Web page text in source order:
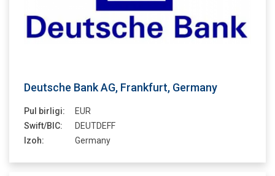
Deutsche Bank AG, Frankfurt, Germany
Pul birligi:
EUR
Swift/BIC:
DEUTDEFF
Izoh:
Germany